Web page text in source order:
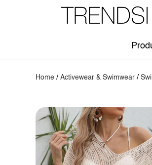
Home /Activewear & Swimwear /